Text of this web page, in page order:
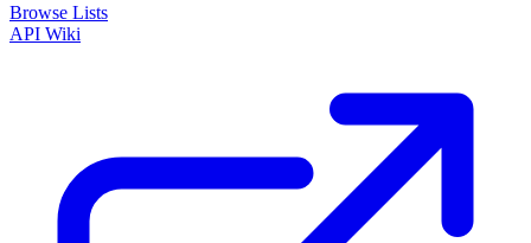
Browse Lists
API Wiki